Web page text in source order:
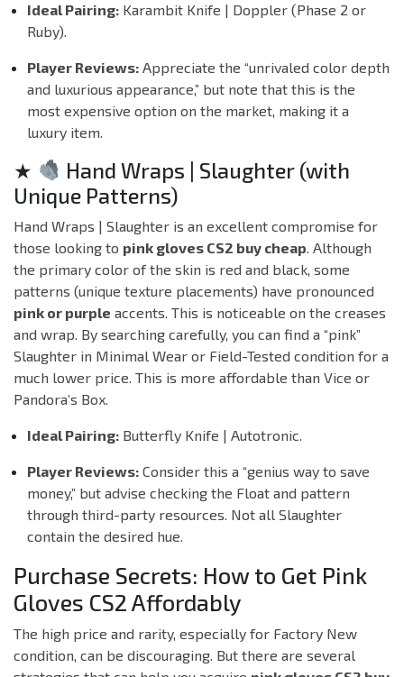
Ideal Pairing: Karambit Knife | Doppler (Phase 2 or
Ruby).
Player Reviews: Appreciate the “unrivaled color depth
and luxurious appearance,” but note that this is the
most expensive option on the market, making it a
luxury item.
★
Hand Wraps | Slaughter (with
Unique Patterns)
Hand Wraps | Slaughter is an excellent compromise for
those looking to pink gloves CS2 buy cheap. Although
the primary color of the skin is red and black, some
patterns (unique texture placements) have pronounced
pink or purple accents. This is noticeable on the creases
and wrap. By searching carefully, you can find a “pink”
Slaughter in Minimal Wear or Field-Tested condition for a
much lower price. This is more affordable than Vice or
Pandora’s Box.
Ideal Pairing: Butterfly Knife | Autotronic.
Player Reviews: Consider this a “genius way to save
money,” but advise checking the Float and pattern
through third-party resources. Not all Slaughter
contain the desired hue.
Purchase Secrets: How to Get Pink
Gloves CS2 Affordably
The high price and rarity, especially for Factory New
condition, can be discouraging. But there are several